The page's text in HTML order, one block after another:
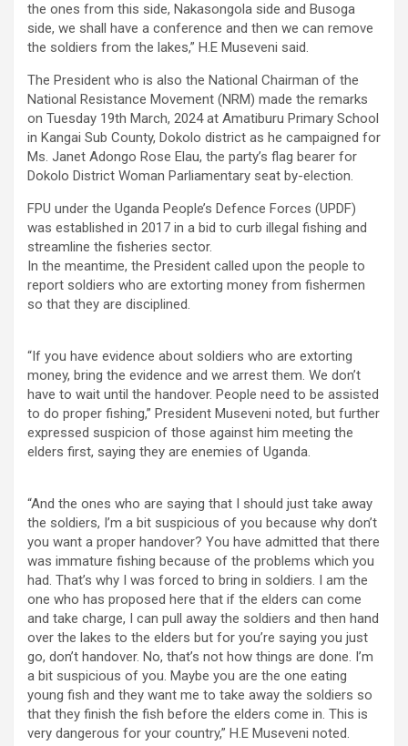
the ones from this side, Nakasongola side and Busoga
side, we shall have a conference and then we can remove
the soldiers from the lakes,” H.E Museveni said.
The President who is also the National Chairman of the
National Resistance Movement (NRM) made the remarks
on Tuesday 19th March, 2024 at Amatiburu Primary School
in Kangai Sub County, Dokolo district as he campaigned for
Ms. Janet Adongo Rose Elau, the party’s flag bearer for
Dokolo District Woman Parliamentary seat by-election.
FPU under the Uganda People’s Defence Forces (UPDF)
was established in 2017 in a bid to curb illegal fishing and
streamline the fisheries sector.
In the meantime, the President called upon the people to
report soldiers who are extorting money from fishermen
so that they are disciplined.
“If you have evidence about soldiers who are extorting
money, bring the evidence and we arrest them. We don’t
have to wait until the handover. People need to be assisted
to do proper fishing,” President Museveni noted, but further
expressed suspicion of those against him meeting the
elders first, saying they are enemies of Uganda.
“And the ones who are saying that I should just take away
the soldiers, I’m a bit suspicious of you because why don’t
you want a proper handover? You have admitted that there
was immature fishing because of the problems which you
had. That’s why I was forced to bring in soldiers. I am the
one who has proposed here that if the elders can come
and take charge, I can pull away the soldiers and then hand
over the lakes to the elders but for you’re saying you just
go, don’t handover. No, that’s not how things are done. I’m
a bit suspicious of you. Maybe you are the one eating
young fish and they want me to take away the soldiers so
that they finish the fish before the elders come in. This is
very dangerous for your country,” H.E Museveni noted.